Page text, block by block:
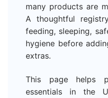
many products are
A thoughtful
feeding, sleeping,
hygiene before
extras.
This page helps
essentials in the